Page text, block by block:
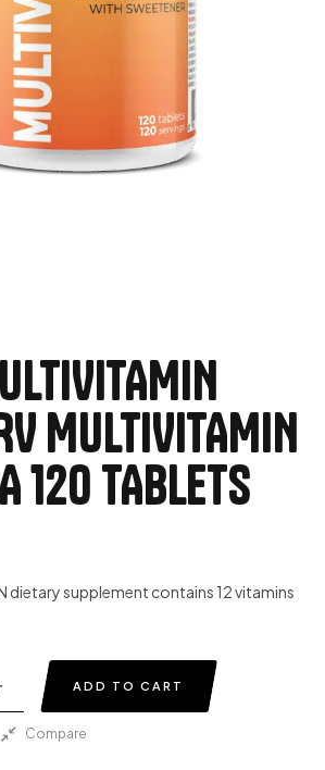
MULTIVITAMIN
120 TABLETS
dietary supplement contains 12 vitamins
ADD TO CART
Compare